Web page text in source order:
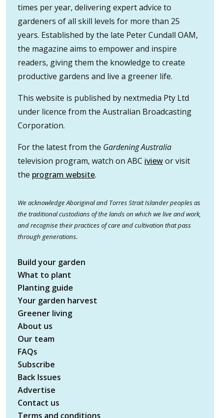
times per year, delivering expert advice to
gardeners of all skill levels for more than 25
years. Established by the late Peter Cundall OAM,
the magazine aims to empower and inspire
readers, giving them the knowledge to create
productive gardens and live a greener life.
This website is published by nextmedia Pty Ltd
under licence from the Australian Broadcasting
Corporation.
For the latest from the Gardening Australia
television program, watch on ABC iviewor visit
the program website.
We acknowledge Aboriginal and Torres Strait Islander peoples as
the traditional custodians of the lands on which we live and work,
and recognise their practices of care and cultivation that pass
through generations.
Build your garden
What to plant
Planting guide
Your garden harvest
Greener living
About us
Our team
FAQs
Subscribe
Back Issues
Advertise
Contact us
Terms and conditions